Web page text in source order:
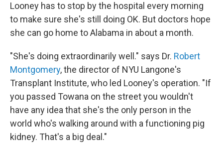
Looney has to stop by the hospital every morning
to make sure she's still doing OK. But doctors hope
she can go home to Alabama in about a month.
"She's doing extraordinarily well." says Dr. Robert
Montgomery, the director of NYU Langone's
Transplant Institute, who led Looney's operation. "If
you passed Towana on the street you wouldn't
have any idea that she's the only person in the
world who's walking around with a functioning pig
kidney. That's a big deal."